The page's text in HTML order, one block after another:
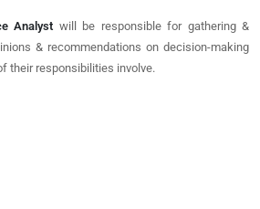
Analyst will be responsible for gathering &
& recommendations on decision-making
their responsibilities involve.